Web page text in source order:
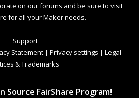
on our forums and be sure to visit
for all your Maker needs.
Support
Statement | Privacy settings | Legal
& Trademarks
Source FairShare Program!